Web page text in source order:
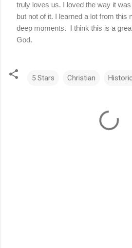
truly loves us. I loved the way it
but not of it. I learned a lot from this
deep moments. I think this is a
God.
5 Stars Christian